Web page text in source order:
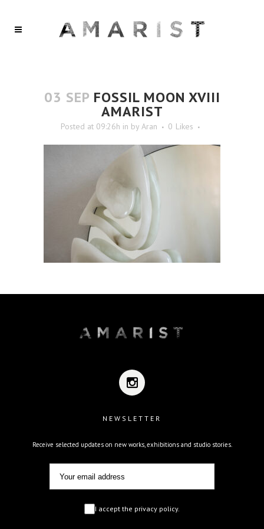
03 SEP FOSSIL MOON XVIII
AMARIST
Posted at 09:26h in by Aran 0 Likes
NEWSLETTER
Receive selected updates on new works, exhibitions and studio stories.
I accept the privacy policy.